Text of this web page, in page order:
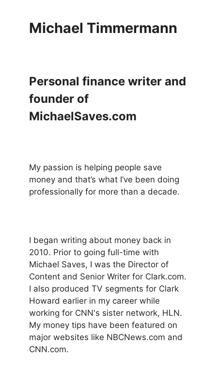
Michael Timmermann
Personal finance writer and
founder of
MichaelSaves.com
My passion is helping people save
money and that’s what I’ve been doing
professionally for more than a decade.
I began writing about money back in
2010. Prior to going full-time with
Michael Saves, I was the Director of
Content and Senior Writer for Clark.com.
I also produced TV segments for Clark
Howard earlier in my career while
working for CNN's sister network, HLN.
My money tips have been featured on
major websites like NBCNews.com and
CNN.com.